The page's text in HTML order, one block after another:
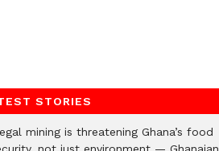
STORIES
mining is threatening Ghana’s food